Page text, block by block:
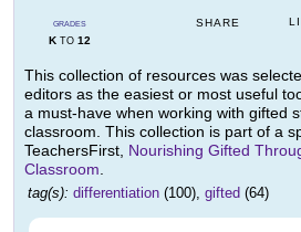
GRADES
KTO 12
SHARE
This collection of resources was
editors as the easiest or most useful
a must-have when working with gifted
classroom. This collection is part of a
TeachersFirst, Nourishing Gifted
Classroom.
tag(s): differentiation (100), gifted (64)